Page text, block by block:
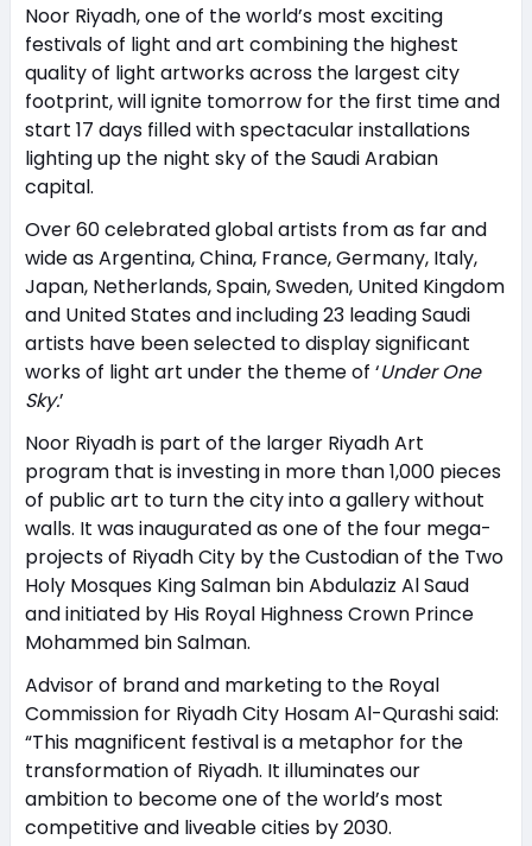
Noor Riyadh, one of the world’s most exciting
festivals of light and art combining the highest
quality of light artworks across the largest city
footprint, will ignite tomorrow for the first time and
start 17 days filled with spectacular installations
lighting up the night sky of the Saudi Arabian
capital.
Over 60 celebrated global artists from as far and
wide as Argentina, China, France, Germany, Italy,
Japan, Netherlands, Spain, Sweden, United Kingdom
and United States and including 23 leading Saudi
artists have been selected to display significant
works of light art under the theme of ‘Under One
Sky.’
Noor Riyadh is part of the larger Riyadh Art
program that is investing in more than 1,000 pieces
of public art to turn the city into a gallery without
walls. It was inaugurated as one of the four mega-
projects of Riyadh City by the Custodian of the Two
Holy Mosques King Salman bin Abdulaziz Al Saud
and initiated by His Royal Highness Crown Prince
Mohammed bin Salman.
Advisor of brand and marketing to the Royal
Commission for Riyadh City Hosam Al-Qurashi said:
“This magnificent festival is a metaphor for the
transformation of Riyadh. It illuminates our
ambition to become one of the world’s most
competitive and liveable cities by 2030.